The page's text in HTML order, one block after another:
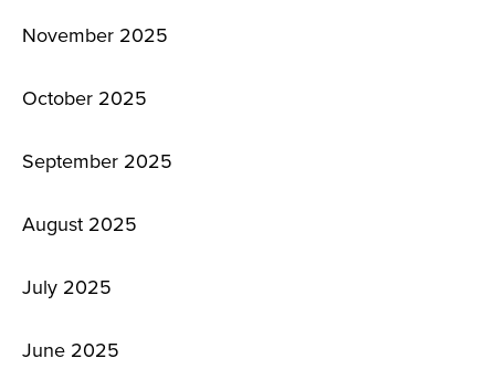
November 2025
October 2025
September 2025
August 2025
July 2025
June 2025